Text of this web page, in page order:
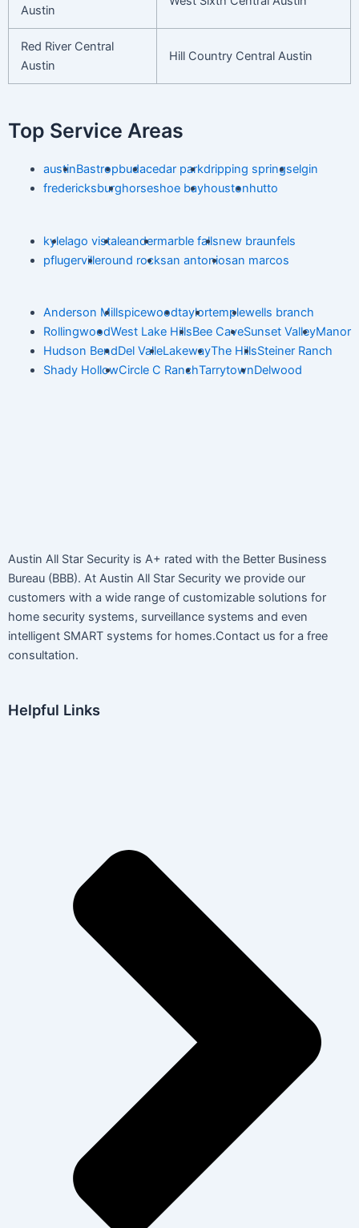
Austin
Red River Central
Austin
Hill Country Central Austin
Top Service Areas
austinBastropbudacedar parkdripping springselgin
fredericksburghorseshoe bayhoustonhutto
kylelago vistaleandermarble fallsnew braunfels
pflugervilleround rocksan antoniosan marcos
Anderson Millspicewoodtaylortemplewells branch
RollingwoodWest Lake HillsBee CaveSunset ValleyManor
Hudson BendDel ValleLakewayThe HillsSteiner Ranch
Shady HollowCircle C RanchTarrytownDelwood
Austin All Star Security is A+ rated with the Better Business
Bureau (BBB). At Austin All Star Security we provide our
customers with a wide range of customizable solutions for
home security systems, surveillance systems and even
intelligent SMART systems for homes.Contact us for a free
consultation.
Helpful Links